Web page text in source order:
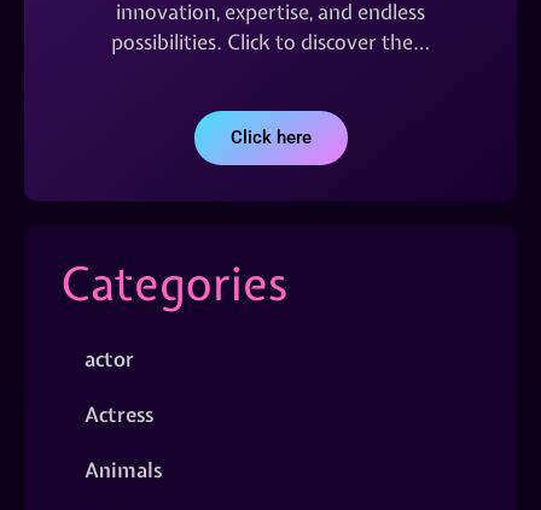
innovation, expertise, and endless
possibilities. Click to discover the…
Click here
Categories
actor
Actress
Animals